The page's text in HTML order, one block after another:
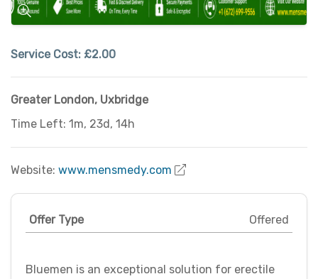
Service Cost: £2.00
Greater London, Uxbridge
Time Left: 1m, 23d, 14h
Website: www.mensmedy.com
Offer Type Offered
Bluemen is an exceptional solution for erectile